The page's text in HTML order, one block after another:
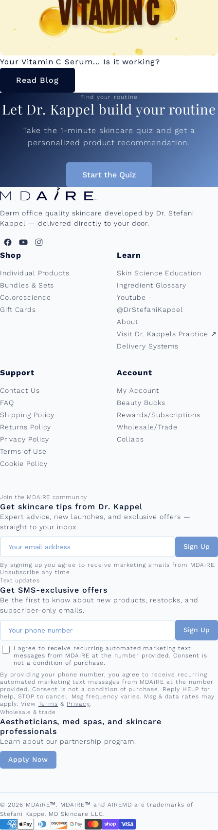
Your Vitamin C Serum... Is it working?
Read Blog
Find your routine
Let Dr. Kappel build your routine
Take the 1-minute skincare quiz and get a
personalized product recommendation.
Start the Quiz
Derm office quality skincare developed by Dr. Stefani
Kappel — delivered directly to your door.
Shop
Individual Products
Bundles & Sets
Colorescience
Gift Cards
Learn
Skin Science Education
Ingredient Glossary
Youtube -
@DrStefaniKappel
About
Visit Dr. Kappels Practice ↗︎
Delivery Systems
Support
Contact Us
FAQ
Shipping Policy
Returns Policy
Privacy Policy
Terms of Use
Cookie Policy
Account
My Account
Beauty Bucks
Rewards/Subscriptions
Wholesale/Trade
Collabs
Join the MDAiRE community
Get skincare tips from Dr. Kappel
Expert advice, new launches, and exclusive offers —
straight to your inbox.
Email address
Sign Up
By signing up you agree to receive marketing emails from MDAiRE.
Unsubscribe any time.
Text updates
Get SMS-exclusive offers
Be the first to know about new products, restocks, and
subscriber-only emails.
Phone number
Sign Up
I agree to receive recurring automated marketing text
messages from MDAiRE at the number provided. Consent is
not a condition of purchase.
By providing your phone number, you agree to receive recurring
automated marketing text messages from MDAiRE at the number
provided. Consent is not a condition of purchase. Reply HELP for
help, STOP to cancel. Msg frequency varies. Msg & data rates may
apply. View Terms & Privacy.
Wholesale & trade
Aestheticians, med spas, and skincare
professionals
Learn about our partnership program.
Apply Now
© 2026 MDAiRE™. MDAIRE™ and AIREMD are trademarks of
Stefani Kappel MD Skincare LLC.